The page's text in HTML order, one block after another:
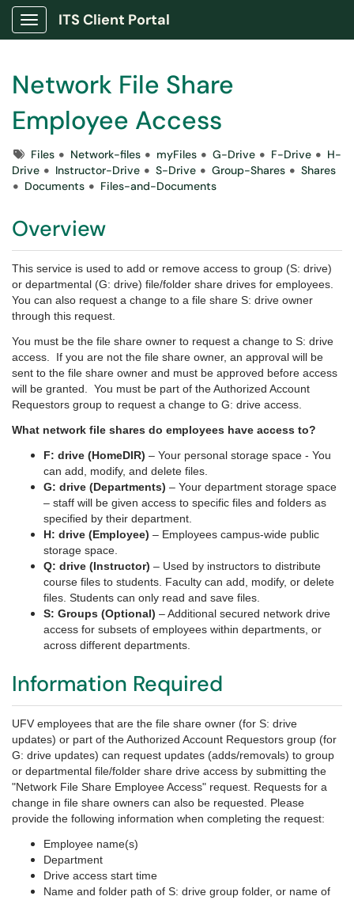
Show Applications Menu
ITS Client Portal
Network File Share
Employee Access
TagsFiles Network-files myFiles G-Drive F-Drive
H-
Drive
Instructor-Drive S-Drive Group-Shares
Shares
Documents
Files-and-Documents
Overview
This service is used to add or remove access to group (S: drive)
or departmental (G: drive) file/folder share drives for employees.
You can also request a change to a file share S: drive owner
through this request.
You must be the file share owner to request a change to S: drive
access. If you are not the file share owner, an approval will be
sent to the file share owner and must be approved before access
will be granted.
You must be part of the Authorized Account
Requestors group to request a change to G: drive access.
What network file shares do employees have access to?
F: drive (HomeDIR) – Your personal storage space - You
can add, modify, and delete files.
G: drive (Departments) – Your department storage space
– staff will be given access to specific files and folders as
specified by their department.
H: drive (Employee) – Employees campus-wide public
storage space.
Q: drive (Instructor) – Used by instructors to distribute
course files to students. Faculty can add, modify, or delete
files. Students can only read and save files.
S: Groups (Optional) – Additional secured network drive
access for subsets of employees within departments, or
across different departments.
Information Required
UFV employees that are the file share owner (for S: drive
updates) or part of the Authorized Account Requestors group (for
G: drive updates) can request updates (adds/removals) to group
or departmental file/folder share drive access by submitting the
"Network File Share Employee Access" request. Requests for a
change in file share owners can also be requested. Please
provide the following information when completing the request:
Employee name(s)
Department
Drive access start time
Name and folder path of S: drive group folder, or name of